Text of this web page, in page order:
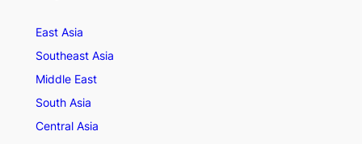
East Asia
Southeast Asia
Middle East
South Asia
Central Asia